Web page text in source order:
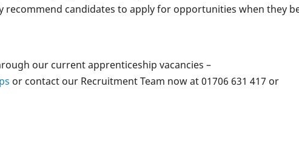
recommend candidates to apply for opportunities when they
our current apprenticeship vacancies –
or contact our Recruitment Team now at 01706 631 417 or